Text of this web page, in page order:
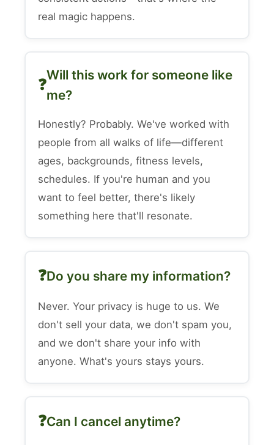
real magic happens.
Will this work for someone like
me?
Honestly? Probably. We've worked with
people from all walks of life—different
ages, backgrounds, fitness levels,
schedules. If you're human and you
want to feel better, there's likely
something here that'll resonate.
Do you share my information?
Never. Your privacy is huge to us. We
don't sell your data, we don't spam you,
and we don't share your info with
anyone. What's yours stays yours.
Can I cancel anytime?